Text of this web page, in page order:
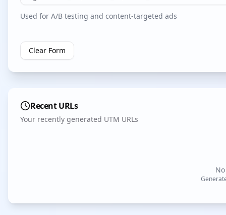
Used for A/B testing and content-targeted ads
Clear Form
Recent URLs
Your recently generated UTM URLs